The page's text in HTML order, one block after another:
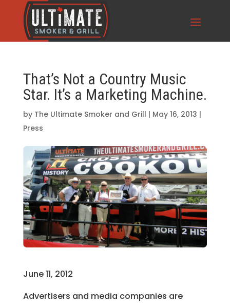
That’s Not a Country Music
Star. It’s a Marketing Machine.
by The Ultimate Smoker and Grill | May 16, 2013 |
Press
June 11, 2012
Advertisers and media companies are